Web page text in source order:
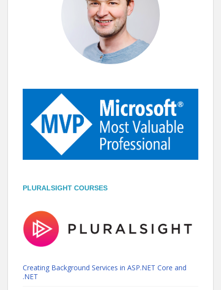
PLURALSIGHT COURSES
Creating Background Services in ASP.NET Core and
.NET